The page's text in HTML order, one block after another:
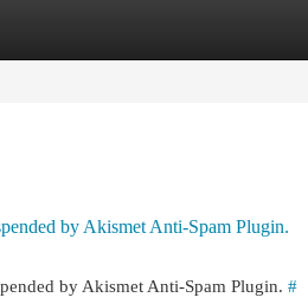
by Akismet Anti-Spam Plugin.
by Akismet Anti-Spam Plugin. #